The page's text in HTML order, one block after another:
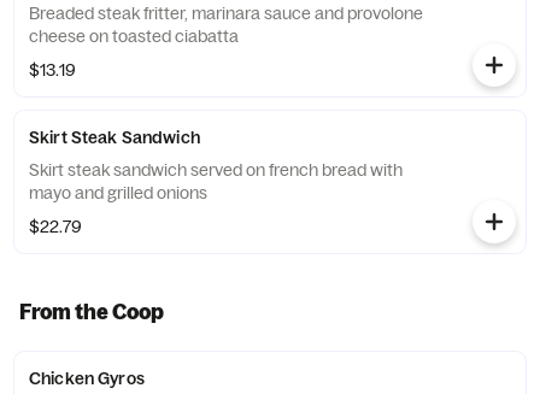
Breaded steak fritter, marinara sauce and provolone
cheese on toasted ciabatta
$13.19
Skirt Steak Sandwich
Skirt steak sandwich served on french bread with
mayo and grilled onions
$22.79
From the Coop
Chicken Gyros